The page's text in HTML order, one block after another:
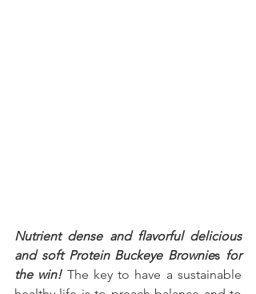
Nutrient dense and flavorful delicious
and soft Protein Buckeye Brownies for
the win! The key to have a sustainable